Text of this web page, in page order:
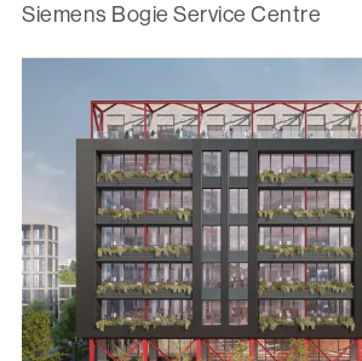
Siemens Bogie Service Centre